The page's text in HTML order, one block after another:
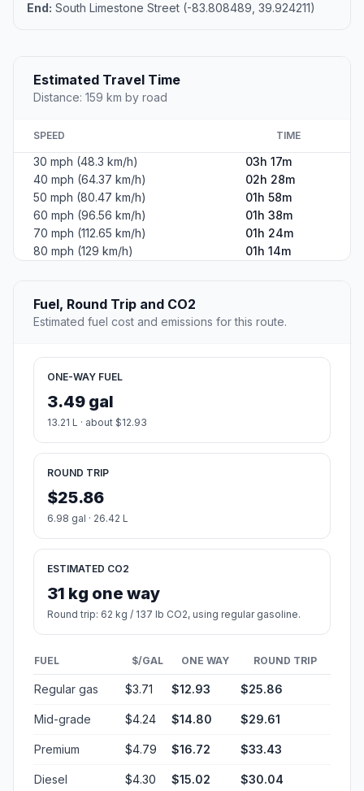
End: South Limestone Street (-83.808489, 39.924211)
Estimated Travel Time
Distance: 159 km by road
SPEED TIME
30 mph (48.3 km/h)
03h 17m
40 mph (64.37 km/h)
02h 28m
50 mph (80.47 km/h)
01h 58m
60 mph (96.56 km/h)
01h 38m
70 mph (112.65 km/h)
01h 24m
80 mph (129 km/h)
01h 14m
Fuel, Round Trip and CO2
Estimated fuel cost and emissions for this route.
ONE-WAY FUEL
3.49 gal
13.21 L · about $12.93
ROUND TRIP
$25.86
6.98 gal · 26.42 L
ESTIMATED CO2
31 kg one way
Round trip: 62 kg / 137 lb CO2, using regular gasoline.
FUEL $/GAL ONE WAY ROUND TRIP
Regular gas $3.71 $12.93 $25.86
Mid-grade $4.24 $14.80 $29.61
Premium $4.79 $16.72 $33.43
Diesel $4.30 $15.02 $30.04